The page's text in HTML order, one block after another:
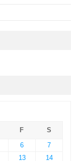
F
S
6
7
13 14